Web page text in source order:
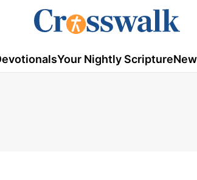
Your Nightly Scripture